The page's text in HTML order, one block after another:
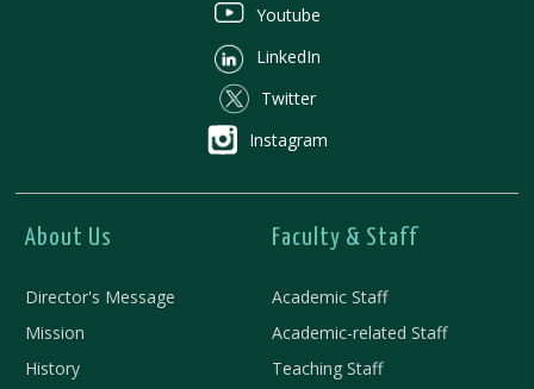
Youtube
LinkedIn
Twitter
Instagram
About Us
Director's Message
Mission
History
Faculty & Staff
Academic Staff
Academic-related Staff
Teaching Staff